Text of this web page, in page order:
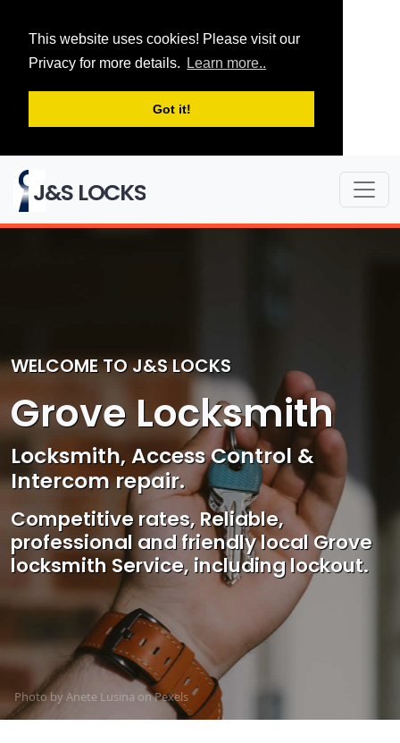
This website uses cookies! Please visit our
Privacy for more details.
Learn more..
Got it!
J&S LOCKS
Photo by Anete Lusina onPexels
WELCOME TO J&S LOCKS
Grove Locksmith
Locksmith, Access Control &
Intercom repair.
Competitive rates, Reliable,
professional and friendly local Grove
locksmith Service, including lockout.